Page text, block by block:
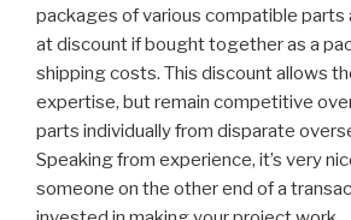
packages of various compatible parts
at discount if bought together as a
shipping costs. This discount allows
expertise, but remain competitive
parts individually from disparate
Speaking from experience, it’s very
someone on the other end of a